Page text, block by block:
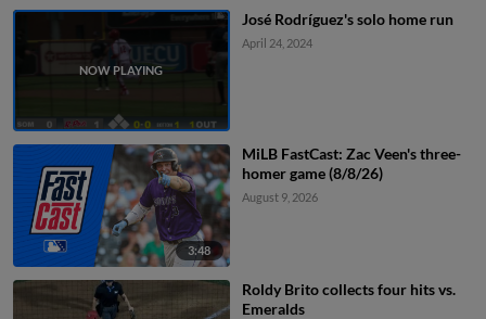
José Rodríguez's solo home run
April 24, 2024
3:48
MiLB FastCast: Zac Veen's three-
homer game (8/8/26)
August 9, 2026
Roldy Brito collects four hits vs.
Emeralds